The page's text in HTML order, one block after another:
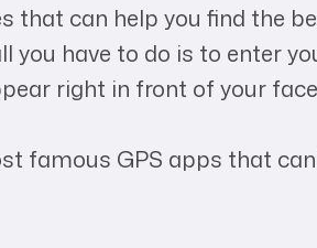
that can help you find the
you have to do is to enter
right in front of your
famous GPS apps that